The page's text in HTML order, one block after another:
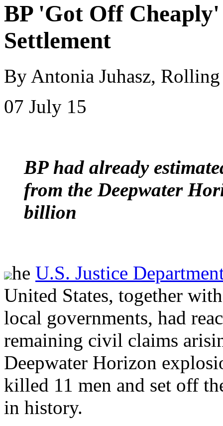
BP 'Got Off
Settlement
By Antonia Juhasz, Rolling
07 July 15
BP had already
from the Deepwater
billion
he U.S. Justice
United States, together
local governments, had
remaining civil claims
Deepwater Horizon
killed 11 men and set off
in history.